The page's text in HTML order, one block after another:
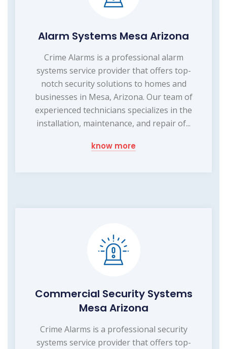
Alarm Systems Mesa Arizona
Crime Alarms is a professional alarm
systems service provider that offers top-
notch security solutions to homes and
businesses in Mesa, Arizona. Our team of
experienced technicians specializes in the
installation, maintenance, and repair of...
know more
Commercial Security Systems
Mesa Arizona
Crime Alarms is a professional security
systems service provider that offers top-